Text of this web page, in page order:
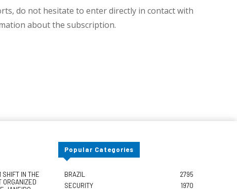
do not hesitate to enter directly in contact with
about the subscription.
SHIFT IN THE
ORGANIZED
Popular Categories
BRAZIL
2795
SECURITY
1970